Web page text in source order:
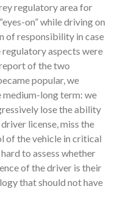
regulatory area for
on” while driving on
of responsibility in case
aspects were
of the two
popular, we
medium-long term: we
lose the ability
license, miss the
of the vehicle in critical
to assess whether
of the driver is their
that should not have